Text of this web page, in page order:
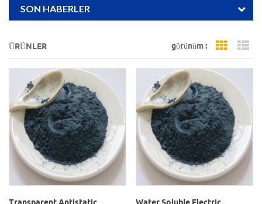
SON HABERLER
ÜRÜNLER görünüm : Grid
Transparent Antistatic
Water Soluble Electric